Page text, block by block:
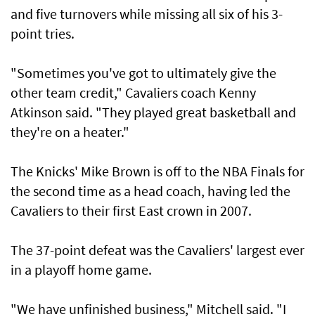
and five turnovers while missing all six of his 3-
point tries.
"Sometimes you've got to ultimately give the
‌other team credit," Cavaliers coach Kenny
Atkinson said. "They played great basketball and
they're on a heater."
The Knicks' Mike Brown is ​off to the NBA Finals for
the second time as a head coach, having led the
Cavaliers to their first ​East crown ‌in ⁠2007.
The 37-point defeat was the Cavaliers' largest ever
in a playoff home game.
"We have unfinished business," Mitchell said. "I